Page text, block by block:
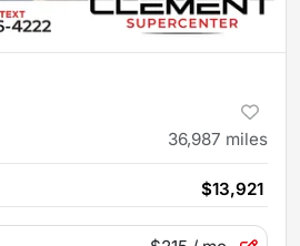
36,987 miles
$13,921